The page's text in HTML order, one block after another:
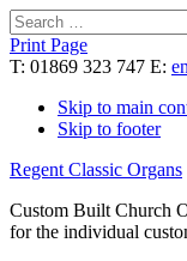
Search
for:
Print Page
T: 01869 323 747 E:
Skip to main
Skip to footer
Regent Classic Organs
Custom Built Church
for the individual